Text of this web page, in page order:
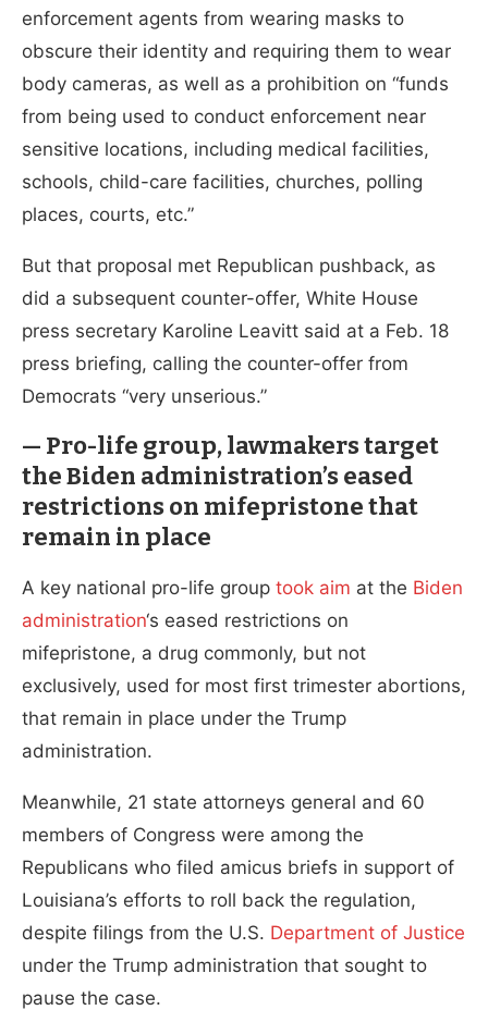
enforcement agents from wearing masks to
obscure their identity and requiring them to wear
body cameras, as well as a prohibition on “funds
from being used to conduct enforcement near
sensitive locations, including medical facilities,
schools, child-care facilities, churches, polling
places, courts, etc.”
But that proposal met Republican pushback, as
did a subsequent counter-offer, White House
press secretary Karoline Leavitt said at a Feb. 18
press briefing, calling the counter-offer from
Democrats “very unserious.”
— Pro-life group, lawmakers target
the Biden administration’s eased
restrictions on mifepristone that
remain in place
A key national pro-life group took aim at the Biden
administration‘s eased restrictions on
mifepristone, a drug commonly, but not
exclusively, used for most first trimester abortions,
that remain in place under the Trump
administration.
Meanwhile, 21 state attorneys general and 60
members of Congress were among the
Republicans who filed amicus briefs in support of
Louisiana’s efforts to roll back the regulation,
despite filings from the U.S. Department of Justice
under the Trump administration that sought to
pause the case.